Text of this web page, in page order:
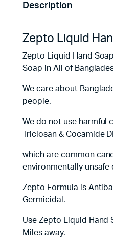
Description
Zepto Liquid
Zepto Liquid Hand
Soap in All of
We care about
people.
We do not use harmful
Triclosan & Cocamide
which are common
environmentally unsafe
Zepto Formula is
Germicidal.
Use Zepto Liquid Hand
Miles away.